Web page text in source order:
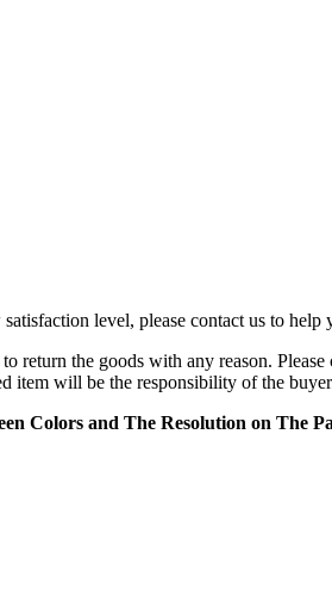
level, please contact us to
the goods with any reason.
item will be the responsibility of the
and The Resolution on The